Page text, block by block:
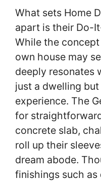
What sets Home
apart is their Do-
While the
own house may
deeply resonates
just a dwelling
experience. The
for
concrete slab,
roll up their
dream abode.
finishings such